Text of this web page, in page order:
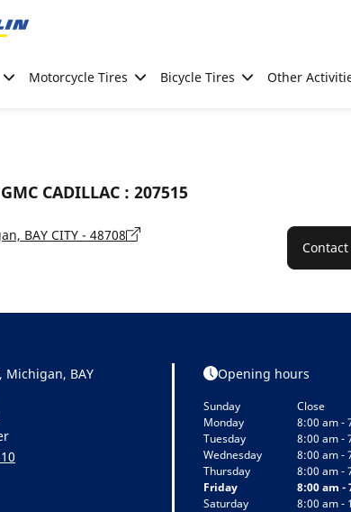
Motorcycle Tires Bicycle Tires Other
CADILLAC : 207515
BAY CITY - 48708
Michigan, BAY
Opening hours
Sunday
Close
Monday
8:00 am -
Tuesday
8:00 am -
Wednesday
8:00 am -
Thursday
8:00 am -
Friday
8:00 am -
Saturday
8:00 am -